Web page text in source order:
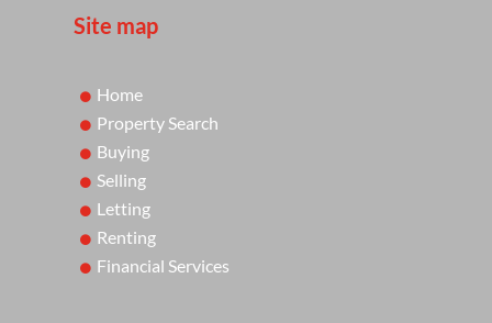
Site map
Home
Property Search
Buying
Selling
Letting
Renting
Financial Services